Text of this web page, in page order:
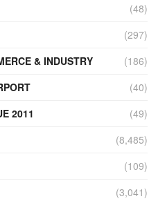
(48)
(297)
& INDUSTRY
(186)
(40)
2011
(49)
(8,485)
(109)
(3,041)